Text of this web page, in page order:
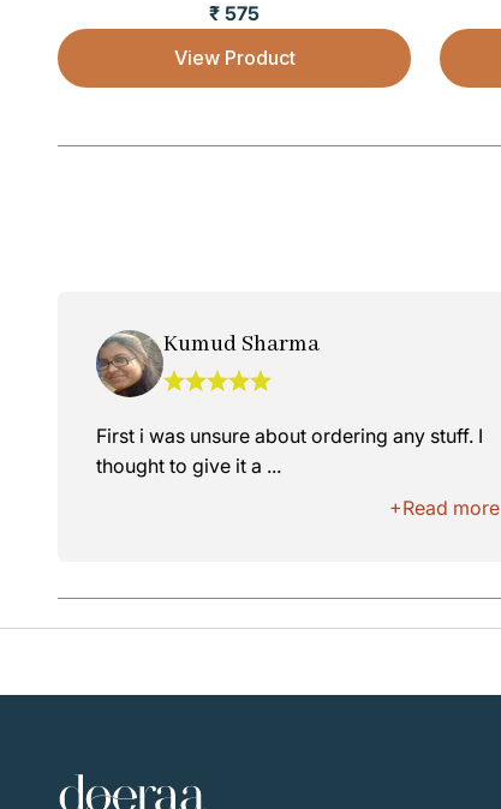
Sale price
₹ 575
View Product
Kumud Sharma
First i was unsure about ordering any stuff. I
thought to give it a ...
+Read more